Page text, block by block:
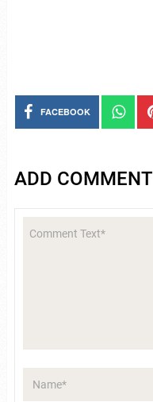
FACEBOOK
ADD COMMENT